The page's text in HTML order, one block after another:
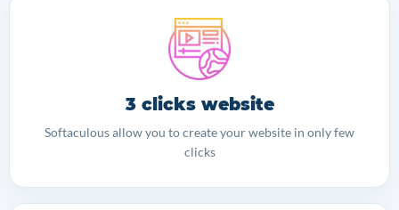
3 clicks website
Softaculous allow you to create your website in only few
clicks